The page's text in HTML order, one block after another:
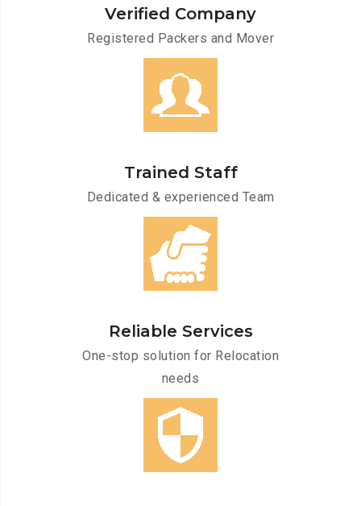
Verified Company
Registered Packers and Mover
Trained Staff
Dedicated & experienced Team
Reliable Services
One-stop solution for Relocation
needs